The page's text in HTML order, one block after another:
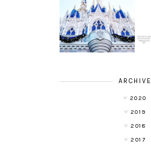
A LIFE UPDATE
AND ANOTHER
LEAP OF FAITH
ARCHIVE
2020
2019
2018
2017